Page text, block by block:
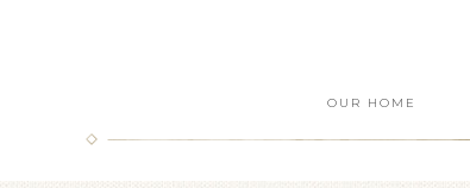
OUR HOME